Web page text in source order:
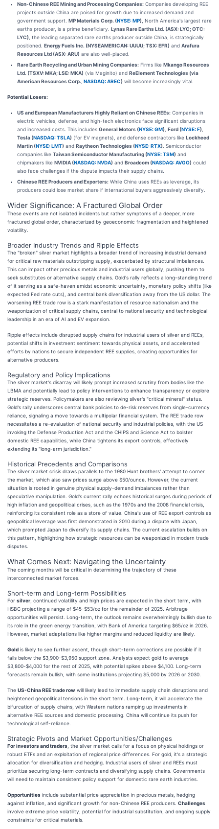
Non-Chinese REE Mining and Processing Companies: Companies developing REE
projects outside China are poised for growth due to increased demand and
government support. MP Materials Corp. (NYSE: MP) , North America's largest rare
earths producer, is a prime beneficiary. Lynas Rare Earths Ltd. (ASX: LYC; OTC:
LYC) , the leading separated rare earths producer outside China, is strategically
positioned. Energy Fuels Inc. (NYSEAMERICAN: UUUU; TSX: EFR) and Arafura
Resources Ltd (ASX: ARU) are also well-placed.
Rare Earth Recycling and Urban Mining Companies: Firms like Mkango Resources
Ltd. (TSXV: MKA; LSE: MKA) (via Maginito) and ReElement Technologies (via
American Resources Corp., NASDAQ: AREC) will become increasingly vital.
Potential Losers:
US and European Manufacturers Highly Reliant on Chinese REEs: Companies in
electric vehicles, defense, and high-tech electronics face significant disruptions
and increased costs. This includes General Motors (NYSE: GM) Ford (NYSE: F)
Tesla (NASDAQ: TSLA) (for EV magnets), and defense contractors like Lockheed
Martin (NYSE: LMT) and Raytheon Technologies (NYSE: RTX) . Semiconductor
companies like Taiwan Semiconductor Manufacturing (NYSE: TSM) and
chipmakers like NVIDIA (NASDAQ: NVDA) and Broadcom (NASDAQ: AVGO) could
also face challenges if the dispute impacts their supply chains.
Chinese REE Producers and Exporters: While China uses REEs as leverage, its
producers could lose market share if international buyers aggressively diversify.
Wider Significance: A Fractured Global Order
These events are not isolated incidents but rather symptoms of a deeper, more
fractured global order, characterized by geoeconomic fragmentation and heightened
volatility.
Broader Industry Trends and Ripple Effects
The "broken" silver market highlights a broader trend of increasing industrial demand
for critical raw materials outstripping supply, exacerbated by structural imbalances.
This can impact other precious metals and industrial users globally, pushing them to
seek substitutes or alternative supply chains. Gold's rally reflects a long-standing trend
of it serving as a safe-haven amidst economic uncertainty, monetary policy shifts (like
expected Fed rate cuts), and central bank diversification away from the US dollar. The
worsening REE trade row is a stark manifestation of resource nationalism and the
weaponization of critical supply chains, central to national security and technological
leadership in an era of AI and EV expansion.
Ripple effects include disrupted supply chains for industrial users of silver and REEs,
potential shifts in investment sentiment towards physical assets, and accelerated
efforts by nations to secure independent REE supplies, creating opportunities for
alternative producers.
Regulatory and Policy Implications
The silver market's disarray will likely prompt increased scrutiny from bodies like the
LBMA and potentially lead to policy interventions to enhance transparency or explore
strategic reserves. Policymakers are also reviewing silver's "critical mineral" status.
Gold's rally underscores central bank policies to de-risk reserves from single-currency
reliance, signaling a move towards a multipolar financial system. The REE trade row
necessitates a re-evaluation of national security and industrial policies, with the US
invoking the Defense Production Act and the CHIPS and Science Act to bolster
domestic REE capabilities, while China tightens its export controls, effectively
extending its "long-arm jurisdiction."
Historical Precedents and Comparisons
The silver market crisis draws parallels to the 1980 Hunt brothers' attempt to corner
the market, which also saw prices surge above $50/ounce. However, the current
situation is rooted in genuine physical supply-demand imbalances rather than
speculative manipulation. Gold's current rally echoes historical surges during periods of
high inflation and geopolitical crises, such as the 1970s and the 2008 financial crisis,
reinforcing its consistent role as a store of value. China's use of REE export controls as
geopolitical leverage was first demonstrated in 2010 during a dispute with Japan,
which prompted Japan to diversify its supply chains. The current escalation builds on
this pattern, highlighting how strategic resources can be weaponized in modern trade
disputes.
What Comes Next: Navigating the Uncertainty
The coming months will be critical in determining the trajectory of these
interconnected market forces.
Short-term and Long-term Possibilities
For silver , continued volatility and high prices are expected in the short term, with
HSBC projecting a range of $45-$53/oz for the remainder of 2025. Arbitrage
opportunities will persist. Long-term, the outlook remains overwhelmingly bullish due to
its role in the green energy transition, with Bank of America targeting $65/oz in 2026.
However, market adaptations like higher margins and reduced liquidity are likely.
Gold is likely to see further ascent, though short-term corrections are possible if it
falls below the $3,900-$3,950 support zone. Analysts expect gold to average
$3,800-$4,000 for the rest of 2025, with potential spikes above $4,100. Long-term
forecasts remain bullish, with some institutions projecting $5,000 by 2026 or 2030.
The US-China REE trade row will likely lead to immediate supply chain disruptions and
heightened geopolitical tensions in the short term. Long-term, it will accelerate the
bifurcation of supply chains, with Western nations ramping up investments in
alternative REE sources and domestic processing. China will continue its push for
technological self-reliance.
Strategic Pivots and Market Opportunities/Challenges
For investors and traders , the silver market calls for a focus on physical holdings or
robust ETFs and an exploitation of regional price differences. For gold, it's a strategic
allocation for diversification and hedging. Industrial users of silver and REEs must
prioritize securing long-term contracts and diversifying supply chains. Governments
will need to maintain consistent policy support for domestic rare earth industries.
Opportunities include substantial price appreciation in precious metals, hedging
against inflation, and significant growth for non-Chinese REE producers. Challenges
involve extreme price volatility, potential for industrial substitution, and ongoing supply
constraints for critical materials.